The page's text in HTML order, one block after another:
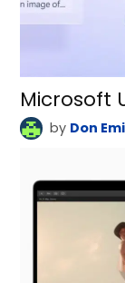
Microsoft
by Don